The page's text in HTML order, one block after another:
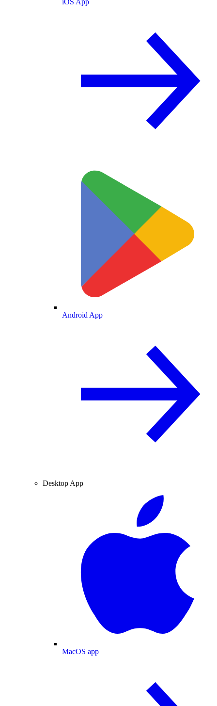
iOS App
Android App
Desktop App
MacOS app